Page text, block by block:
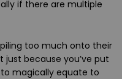
if there are multiple
too much onto their
because you’ve put
magically equate to